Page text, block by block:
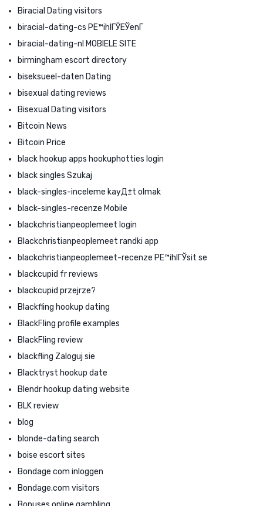
Biracial Dating visitors
biracial-dating-cs PЕ™ihlГЎЕЎenГ­
biracial-dating-nl MOBIELE SITE
birmingham escort directory
biseksueel-daten Dating
bisexual dating reviews
Bisexual Dating visitors
Bitcoin News
Bitcoin Price
black hookup apps hookuphotties login
black singles Szukaj
black-singles-inceleme kayД±t olmak
black-singles-recenze Mobile
blackchristianpeoplemeet login
Blackchristianpeoplemeet randki app
blackchristianpeoplemeet-recenze PЕ™ihlГЎsit se
blackcupid fr reviews
blackcupid przejrze?
Blackfling hookup dating
BlackFling profile examples
BlackFling review
blackfling Zaloguj sie
Blacktryst hookup date
Blendr hookup dating website
BLK review
blog
blonde-dating search
boise escort sites
Bondage com inloggen
Bondage.com visitors